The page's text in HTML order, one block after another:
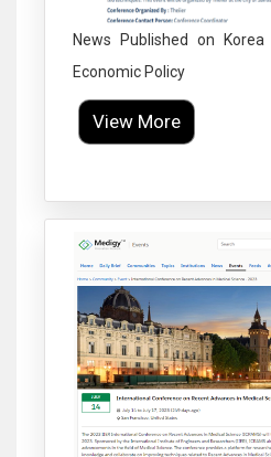
News Published on
Economic Policy
View More